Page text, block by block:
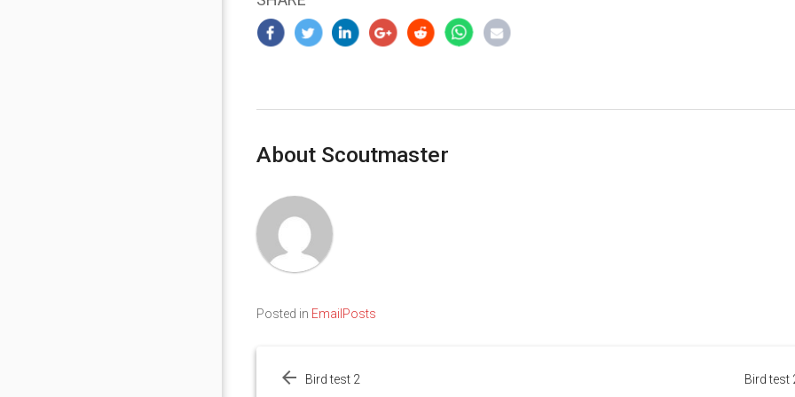
About Scoutmaster
Posted in EmailPosts
navigation
Bird test 2 Bird test